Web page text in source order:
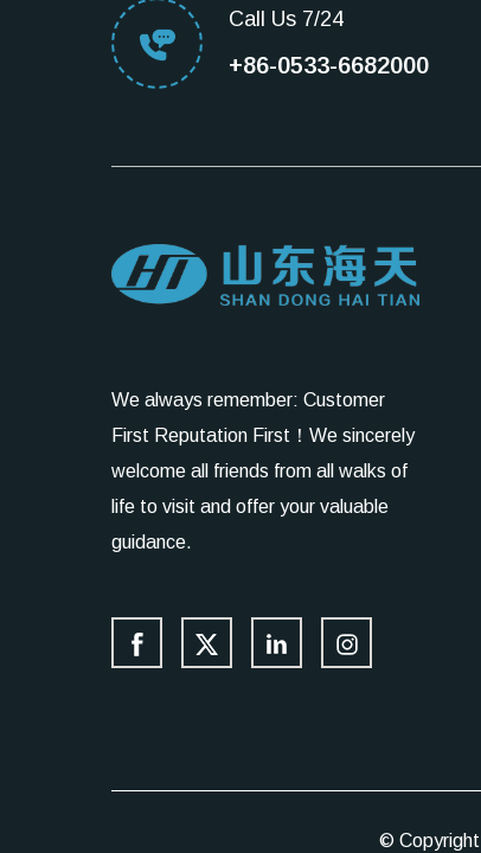
Call Us 7/24
+86-0533-6682000
We always remember: Customer
First Reputation First！We sincerely
welcome all friends from all walks of
life to visit and offer your valuable
guidance.
©